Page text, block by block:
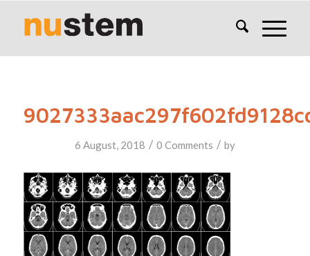
6 August, 2018 / 0 Comments / by